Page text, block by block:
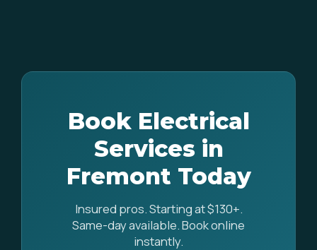
Book Electrical
Services in
Fremont Today
Insured pros. Starting at $130+.
Same-day available. Book online
instantly.